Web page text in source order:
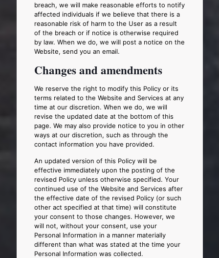
breach, we will make reasonable efforts to notify
affected individuals if we believe that there is a
reasonable risk of harm to the User as a result
of the breach or if notice is otherwise required
by law. When we do, we will post a notice on the
Website, send you an email.
Changes and amendments
We reserve the right to modify this Policy or its
terms related to the Website and Services at any
time at our discretion. When we do, we will
revise the updated date at the bottom of this
page. We may also provide notice to you in other
ways at our discretion, such as through the
contact information you have provided.
An updated version of this Policy will be
effective immediately upon the posting of the
revised Policy unless otherwise specified. Your
continued use of the Website and Services after
the effective date of the revised Policy (or such
other act specified at that time) will constitute
your consent to those changes. However, we
will not, without your consent, use your
Personal Information in a manner materially
different than what was stated at the time your
Personal Information was collected.